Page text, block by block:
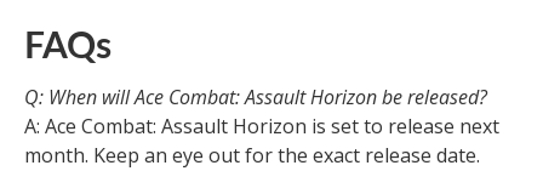
FAQs
Q: When will Ace Combat: Assault Horizon be released?
A: Ace Combat: Assault Horizon is set to release next
month. Keep an eye out for the exact release date.